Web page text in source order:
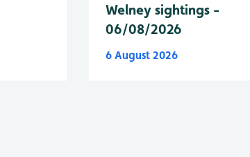
Welney sightings -
06/08/2026
6 August 2026